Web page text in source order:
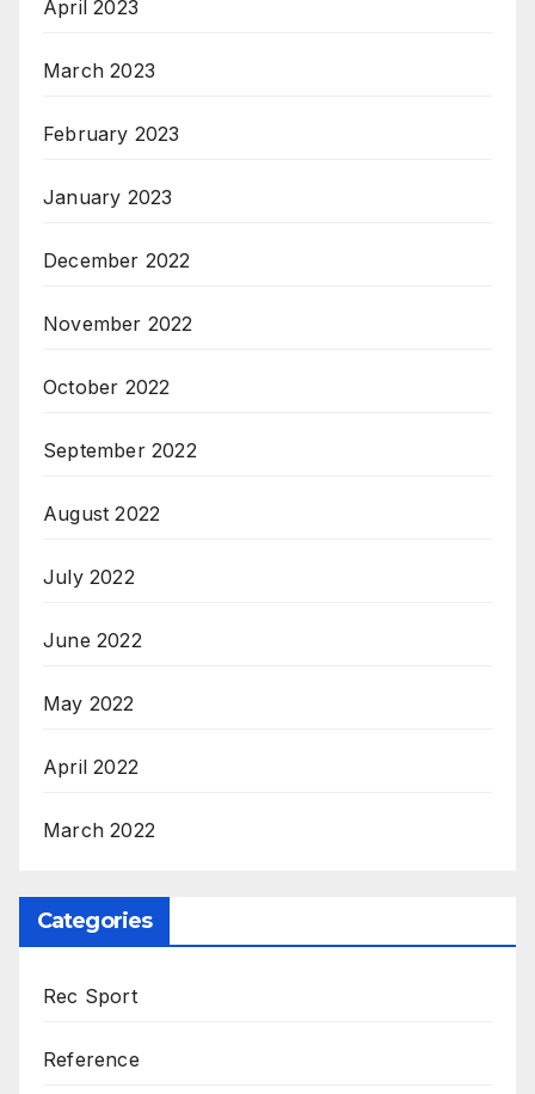
April 2023
March 2023
February 2023
January 2023
December 2022
November 2022
October 2022
September 2022
August 2022
July 2022
June 2022
May 2022
April 2022
March 2022
Categories
Rec Sport
Reference